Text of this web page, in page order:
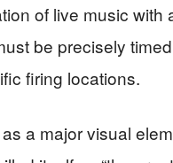
of live music with
be precisely
firing locations.
a major visual